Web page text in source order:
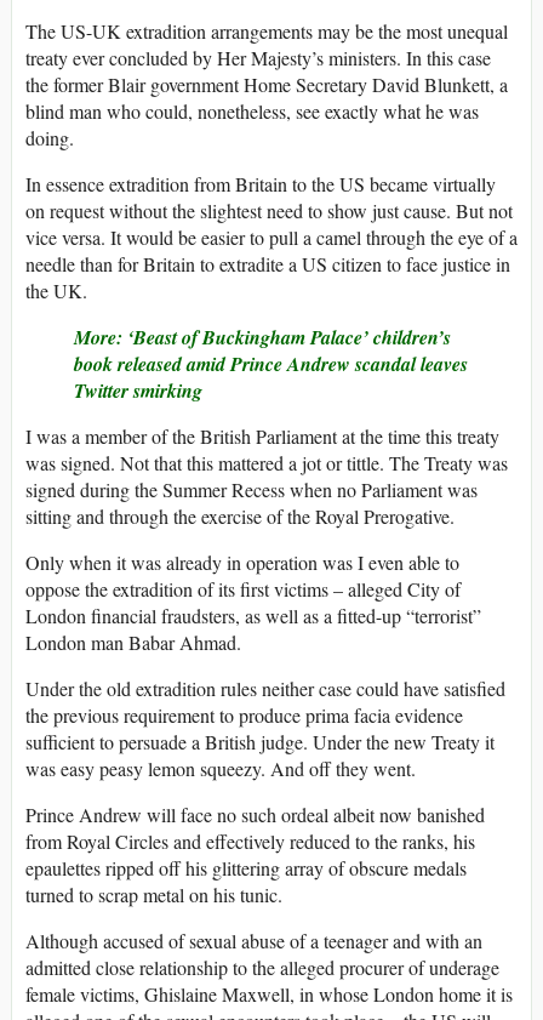
The US-UK extradition arrangements may be the most unequal
treaty ever concluded by Her Majesty’s ministers. In this case
the former Blair government Home Secretary David Blunkett, a
blind man who could, nonetheless, see exactly what he was
doing.
In essence extradition from Britain to the US became virtually
on request without the slightest need to show just cause. But not
vice versa. It would be easier to pull a camel through the eye of a
needle than for Britain to extradite a US citizen to face justice in
the UK.
More: ‘Beast of Buckingham Palace’ children’s
book released amid Prince Andrew scandal leaves
Twitter smirking
I was a member of the British Parliament at the time this treaty
was signed. Not that this mattered a jot or tittle. The Treaty was
signed during the Summer Recess when no Parliament was
sitting and through the exercise of the Royal Prerogative.
Only when it was already in operation was I even able to
oppose the extradition of its first victims – alleged City of
London financial fraudsters, as well as a fitted-up “terrorist”
London man Babar Ahmad.
Under the old extradition rules neither case could have satisfied
the previous requirement to produce prima facia evidence
sufficient to persuade a British judge. Under the new Treaty it
was easy peasy lemon squeezy. And off they went.
Prince Andrew will face no such ordeal albeit now banished
from Royal Circles and effectively reduced to the ranks, his
epaulettes ripped off his glittering array of obscure medals
turned to scrap metal on his tunic.
Although accused of sexual abuse of a teenager and with an
admitted close relationship to the alleged procurer of underage
female victims, Ghislaine Maxwell, in whose London home it is